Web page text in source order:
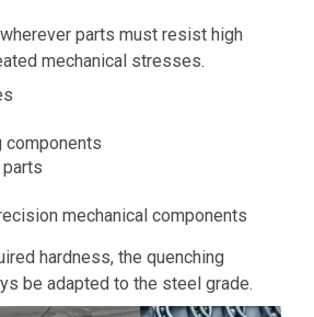
parts must resist high
mechanical stresses.
components
parts
mechanical components
hardness, the quenching
be adapted to the steel grade.